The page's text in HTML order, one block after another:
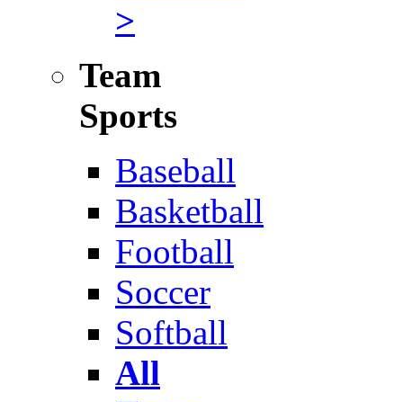
>
Team
Sports
Baseball
Basketball
Football
Soccer
Softball
All